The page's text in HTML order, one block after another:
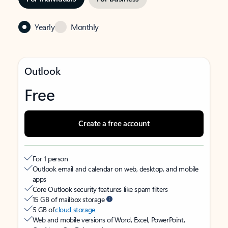
Yearly Monthly
Outlook
Free
Create a free account
For 1 person
Outlook email and calendar on web, desktop, and mobile
apps
Core Outlook security features like spam filters
15 GB of mailbox storage
5 GB ofcloud storage
Web and mobile versions of Word, Excel, PowerPoint,